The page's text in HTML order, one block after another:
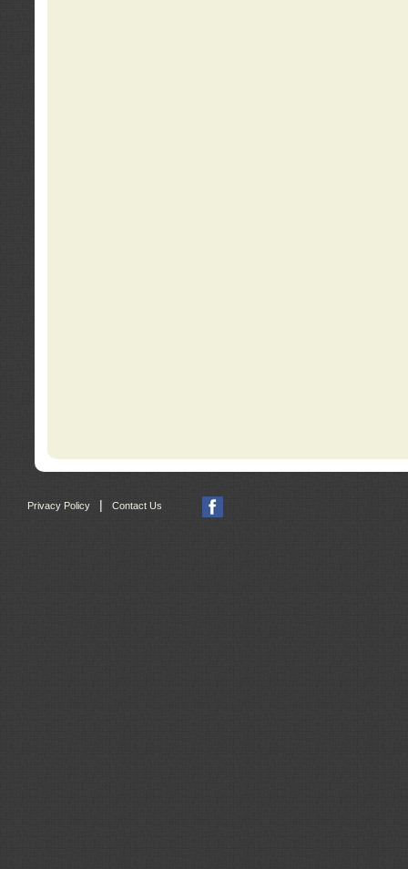
Privacy Policy | Contact Us